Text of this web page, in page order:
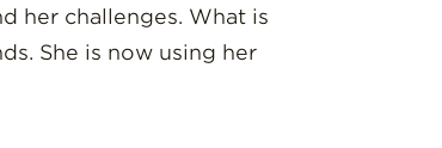
her challenges. What is
She is now using her